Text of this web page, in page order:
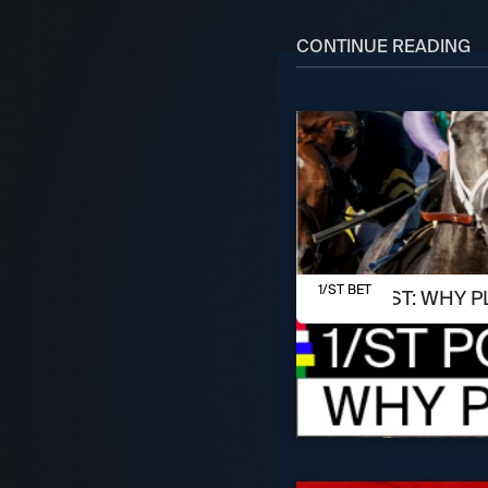
CONTINUE READING
AUGUST 7, 2026
1/ST POST: WHY
1/ST BET